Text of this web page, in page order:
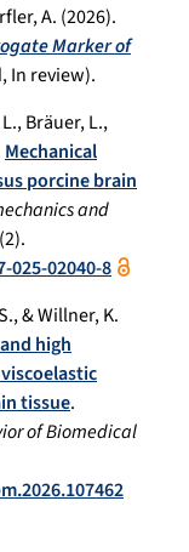
A. (2026).
Marker of
In review).
Bräuer, L.,
Mechanical
porcine brain
and
(2).
02040-8
& Willner, K.
high
tissue.
of Biomedical